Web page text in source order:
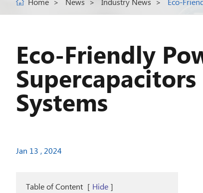
Home News Industry News Eco-
Eco-Friendly
Systems
Jan 13 , 2024
Table of Content [ Hide ]